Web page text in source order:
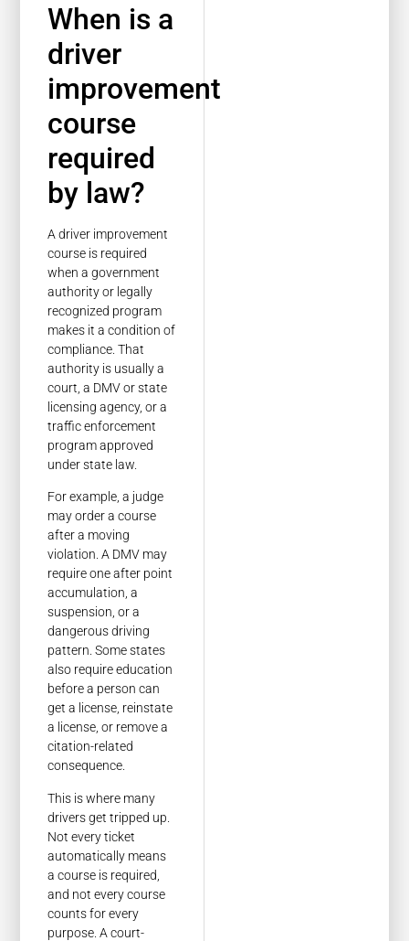
When is a
driver
improvement
course
required
by law?
A driver improvement
course is required
when a government
authority or legally
recognized program
makes it a condition of
compliance. That
authority is usually a
court, a DMV or state
licensing agency, or a
traffic enforcement
program approved
under state law.
For example, a judge
may order a course
after a moving
violation. A DMV may
require one after point
accumulation, a
suspension, or a
dangerous driving
pattern. Some states
also require education
before a person can
get a license, reinstate
a license, or remove a
citation-related
consequence.
This is where many
drivers get tripped up.
Not every ticket
automatically means
a course is required,
and not every course
counts for every
purpose. A court-